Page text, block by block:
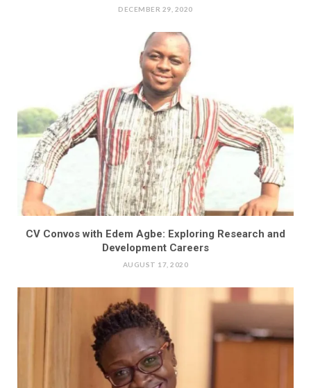
DECEMBER 29, 2020
CV Convos with Edem Agbe: Exploring Research and
Development Careers
AUGUST 17, 2020